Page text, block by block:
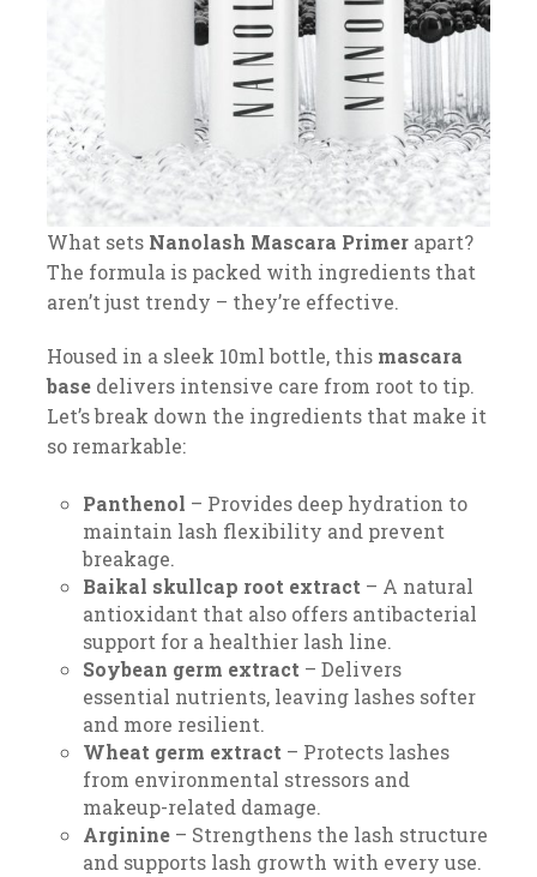
What sets Nanolash Mascara Primerapart?
The formula is packed with ingredients that
aren’t just trendy – they’re effective.
Housed in a sleek 10ml bottle, this mascara
basedelivers intensive care from root to tip.
Let’s break down the ingredients that make it
so remarkable:
Panthenol – Provides deep hydration to
maintain lash flexibility and prevent
breakage.
Baikal skullcap root extract – A natural
antioxidant that also offers antibacterial
support for a healthier lash line.
Soybean germ extract – Delivers
essential nutrients, leaving lashes softer
and more resilient.
Wheat germ extract – Protects lashes
from environmental stressors and
makeup-related damage.
Arginine – Strengthens the lash structure
and supports lash growth with every use.